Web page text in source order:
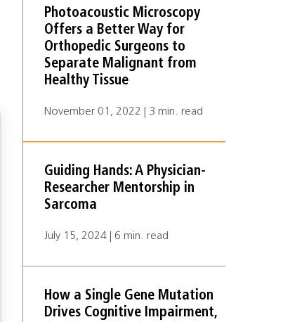
Photoacoustic Microscopy
Offers a Better Way for
Orthopedic Surgeons to
Separate Malignant from
Healthy Tissue
November 01, 2022 | 3 min. read
Guiding Hands: A Physician-
Researcher Mentorship in
Sarcoma
July 15, 2024 | 6 min. read
How a Single Gene Mutation
Drives Cognitive Impairment,